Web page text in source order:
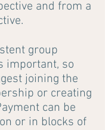
and from a
group
important, so
joining the
or creating
can be
or in blocks of